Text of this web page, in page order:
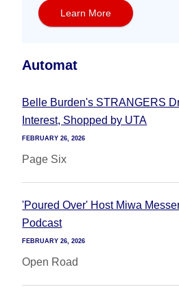
Learn More
Automat
Belle Burden's STRANGERS
Interest, Shopped by UTA
FEBRUARY 26, 2026
Page Six
'Poured Over' Host Miwa
Podcast
FEBRUARY 26, 2026
Open Road